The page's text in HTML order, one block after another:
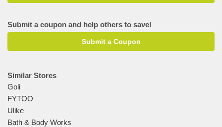
Submit a coupon and help others to save!
Submit a Coupon
Similar Stores
Goli
FYTOO
Ulike
Bath & Body Works